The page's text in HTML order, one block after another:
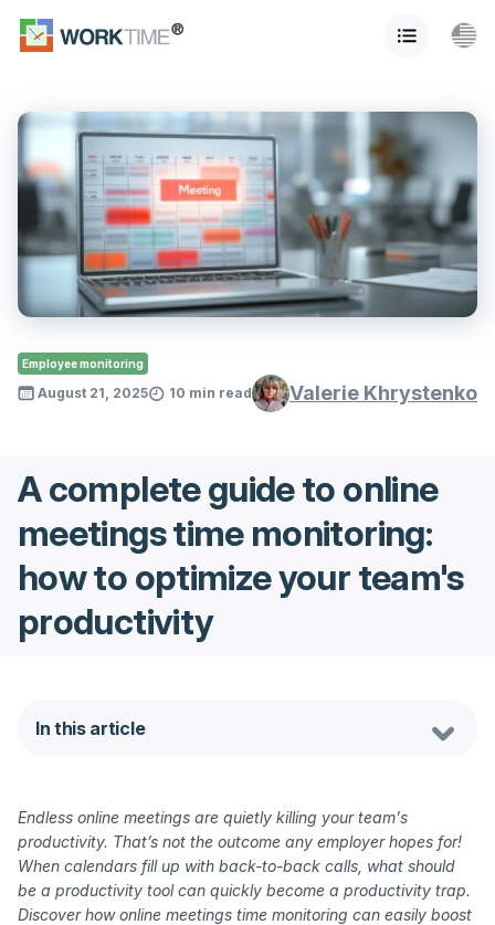
Employee monitoring
August 21, 2025 10 min read Valerie Khrystenko
A complete guide to online
meetings time monitoring:
how to optimize your team's
productivity
In this article
Endless online meetings are quietly killing your team's
productivity. That’s not the outcome any employer hopes for!
When calendars fill up with back-to-back calls, what should
be a productivity tool can quickly become a productivity trap.
Discover how online meetings time monitoring can easily boost